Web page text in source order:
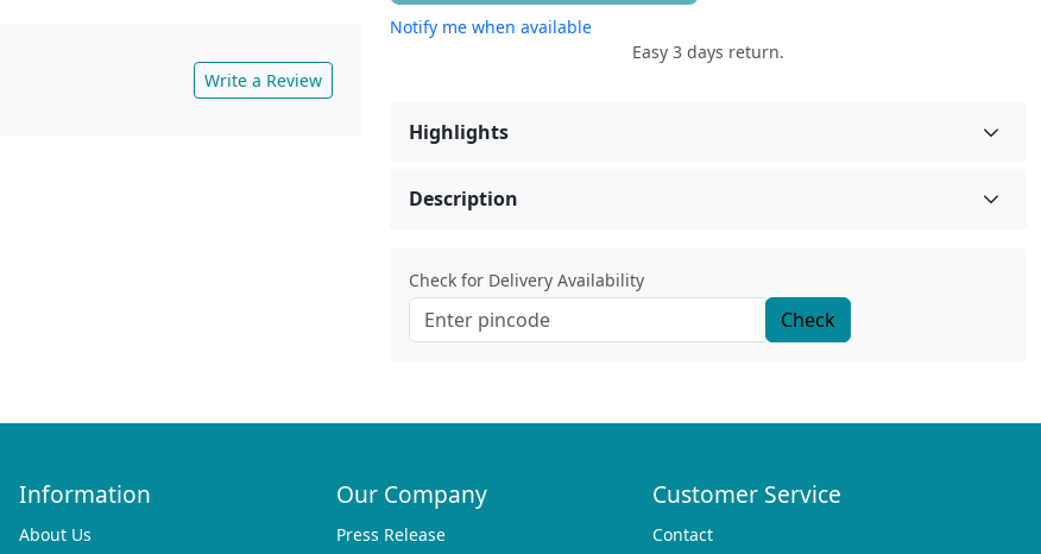
Write a Review
Notify me when available
Easy 3 days return.
Highlights
Description
Check for Delivery Availability
Check
Information
About Us
Our Company
Press Release
Customer Service
Contact